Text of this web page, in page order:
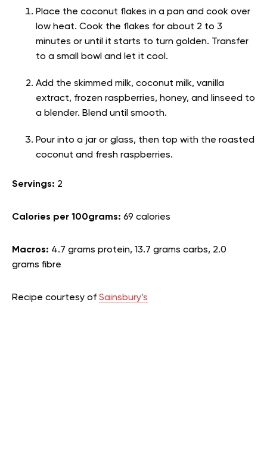
Place the coconut flakes in a pan and cook over
low heat. Cook the flakes for about 2 to 3
minutes or until it starts to turn golden. Transfer
to a small bowl and let it cool.
Add the skimmed milk, coconut milk, vanilla
extract, frozen raspberries, honey, and linseed to
a blender. Blend until smooth.
Pour into a jar or glass, then top with the roasted
coconut and fresh raspberries.
Servings: 2
Calories per 100grams: 69 calories
Macros: 4.7 grams protein, 13.7 grams carbs, 2.0
grams fibre
Recipe courtesy of Sainsbury’s